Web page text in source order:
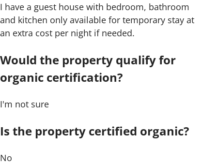
I have a guest house with bedroom, bathroom
and kitchen only available for temporary stay at
an extra cost per night if needed.
Would the property qualify for
organic certification?
I'm not sure
Is the property certified organic?
No